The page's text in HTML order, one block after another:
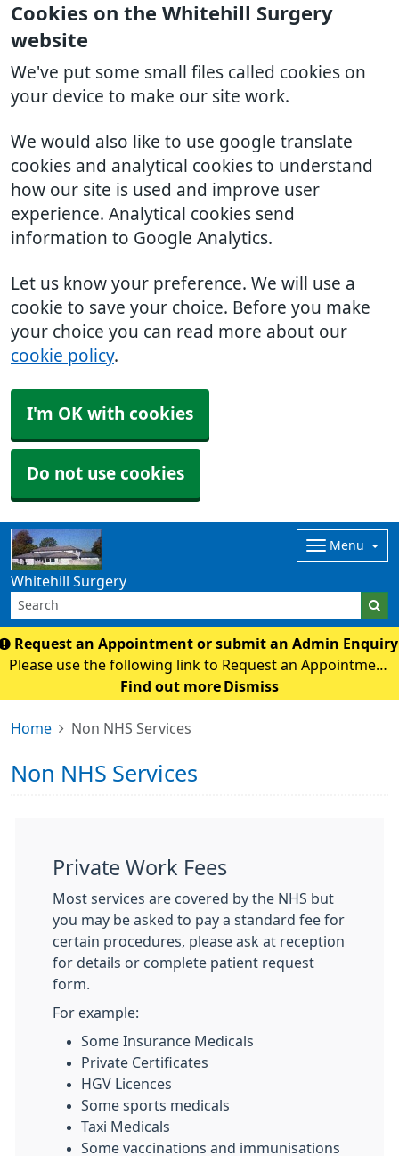
Cookies on the Whitehill Surgery
website
We've put some small files called cookies on
your device to make our site work.
We would also like to use google translate
cookies and analytical cookies to understand
how our site is used and improve user
experience. Analytical cookies send
information to Google Analytics.
Let us know your preference. We will use a
cookie to save your choice. Before you make
your choice you can read more about our
cookie policy.
I'm OK with cookies
Do not use cookies
Whitehill Surgery
Menu
Request an Appointment or submit an Admin
Please use the following link to Request an Appointment
or submit an Admin Enquiry. online form
Find out more Dismiss
Home Non NHS Services
Non NHS Services
Private Work Fees
Most services are covered by the NHS but
you may be asked to pay a standard fee for
certain procedures, please ask at reception
for details or complete patient request
form.
For example:
Some Insurance Medicals
Private Certificates
HGV Licences
Some sports medicals
Taxi Medicals
Some vaccinations and immunisations